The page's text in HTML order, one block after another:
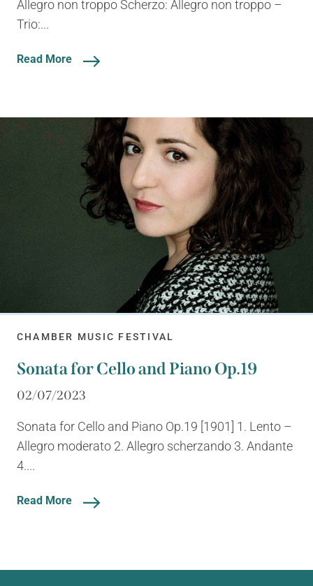
Allegro non troppo Scherzo: Allegro non troppo –
Trio:...
Read More
CHAMBER MUSIC FESTIVAL
Sonata for Cello and Piano Op.19
02/07/2023
Sonata for Cello and Piano Op.19 [1901] 1. Lento –
Allegro moderato 2. Allegro scherzando 3. Andante
4....
Read More